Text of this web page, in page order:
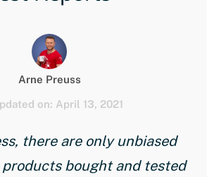
Arne Preuss
on: April 13, 2021
there are only unbiased
bought and tested